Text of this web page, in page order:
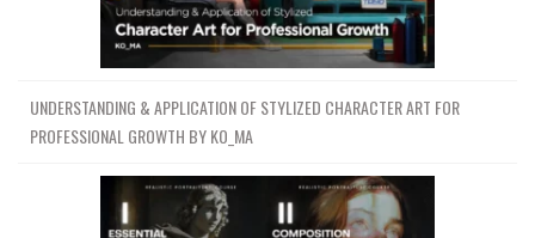
UNDERSTANDING & APPLICATION OF STYLIZED CHARACTER ART FOR
PROFESSIONAL GROWTH BY KO_MA